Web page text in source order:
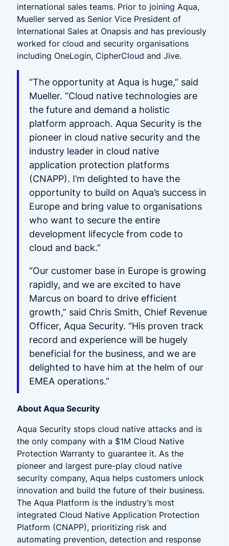
international sales teams. Prior to joining Aqua,
Mueller served as Senior Vice President of
International Sales at Onapsis and has previously
worked for cloud and security organisations
including OneLogin, CipherCloud and Jive.
“The opportunity at Aqua is huge,” said
Mueller. “Cloud native technologies are
the future and demand a holistic
platform approach. Aqua Security is the
pioneer in cloud native security and the
industry leader in cloud native
application protection platforms
(CNAPP). I’m delighted to have the
opportunity to build on Aqua’s success in
Europe and bring value to organisations
who want to secure the entire
development lifecycle from code to
cloud and back.”
“Our customer base in Europe is growing
rapidly, and we are excited to have
Marcus on board to drive efficient
growth,” said Chris Smith, Chief Revenue
Officer, Aqua Security. “His proven track
record and experience will be hugely
beneficial for the business, and we are
delighted to have him at the helm of our
EMEA operations.”
About Aqua Security
Aqua Security stops cloud native attacks and is
the only company with a $1M Cloud Native
Protection Warranty to guarantee it. As the
pioneer and largest pure-play cloud native
security company, Aqua helps customers unlock
innovation and build the future of their business.
The Aqua Platform is the industry’s most
integrated Cloud Native Application Protection
Platform (CNAPP), prioritizing risk and
automating prevention, detection and response